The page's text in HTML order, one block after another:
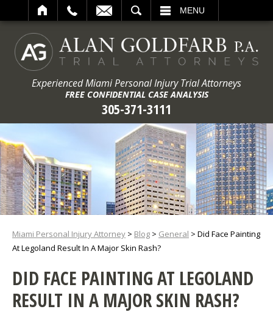
MENU
Experienced Miami Personal Injury Trial Attorneys
FREE CONFIDENTIAL CASE ANALYSIS
305-371-3111
Miami Personal Injury Attorney > Blog > General > Did Face Painting
At Legoland Result In A Major Skin Rash?
DID FACE PAINTING AT LEGOLAND
RESULT IN A MAJOR SKIN RASH?